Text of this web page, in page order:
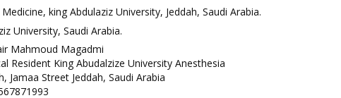
king Abdulaziz University, Jeddah, Saudi Arabia.
University, Saudi Arabia.
Mahmoud Magadmi
Resident King Abudalzize University Anesthesia
Jamaa Street Jeddah, Saudi Arabia